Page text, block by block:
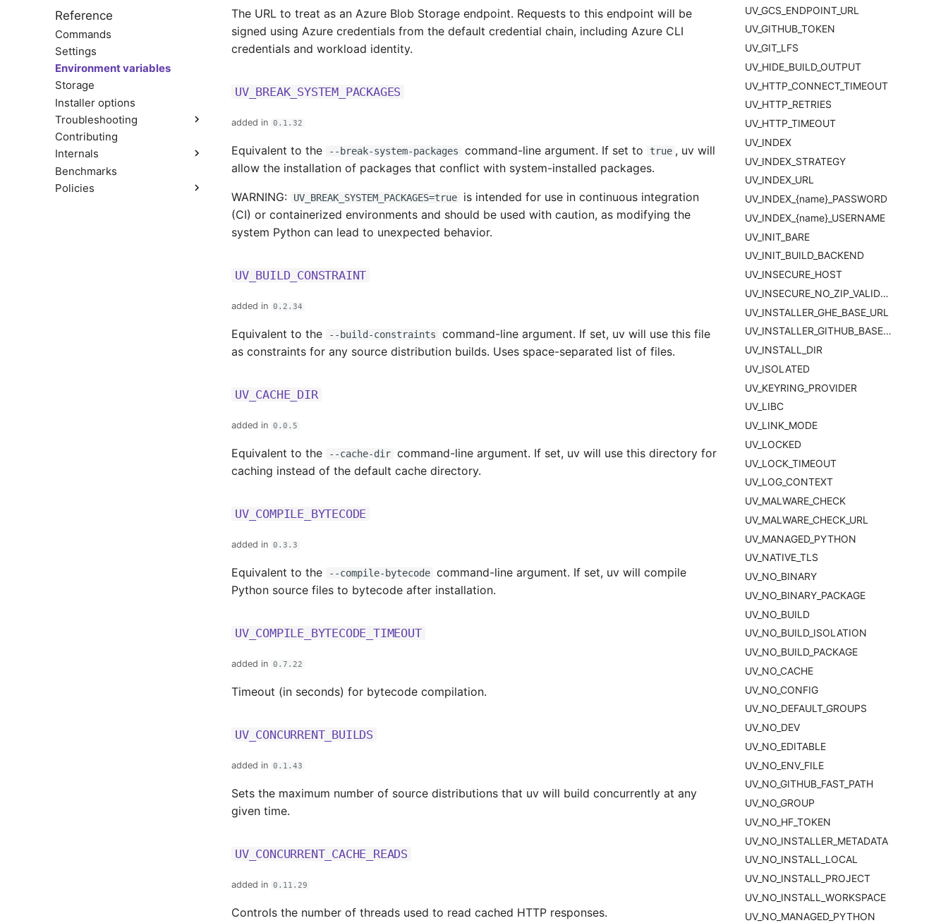
Renovate
Dependabot
AWS Lambda
Coiled
Third-party services
Using environments
Inspecting environments
Declaring dependencies
Locking environments
Compatibility with pip
Reference
Commands
Settings
Environment variables
Storage
Installer options
Troubleshooting
Build failures
Reproducible examples
Contributing
Internals
Resolver
Workspace Metadata
Benchmarks
Policies
UV_GCS_ENDPOINT_URL
UV_GITHUB_TOKEN
UV_GIT_LFS
UV_HIDE_BUILD_OUTPUT
UV_HTTP_CONNECT_TIMEOUT
UV_HTTP_RETRIES
UV_HTTP_TIMEOUT
UV_INDEX
UV_INDEX_STRATEGY
UV_INDEX_URL
UV_INDEX_{name}_PASSWORD
UV_INDEX_{name}_USERNAME
UV_INIT_BARE
UV_INIT_BUILD_BACKEND
UV_INSECURE_HOST
UV_INSECURE_NO_ZIP_VALIDATION
UV_INSTALLER_GHE_BASE_URL
UV_INSTALLER_GITHUB_BASE_URL
UV_INSTALL_DIR
UV_ISOLATED
UV_KEYRING_PROVIDER
UV_LIBC
UV_LINK_MODE
UV_LOCKED
UV_LOCK_TIMEOUT
UV_LOG_CONTEXT
UV_MALWARE_CHECK
UV_MALWARE_CHECK_URL
UV_MANAGED_PYTHON
UV_NATIVE_TLS
UV_NO_BINARY
UV_NO_BINARY_PACKAGE
UV_NO_BUILD
UV_NO_BUILD_ISOLATION
UV_NO_BUILD_PACKAGE
UV_NO_CACHE
UV_NO_CONFIG
UV_NO_DEFAULT_GROUPS
UV_NO_DEV
UV_NO_EDITABLE
UV_NO_ENV_FILE
UV_NO_GITHUB_FAST_PATH
UV_NO_GROUP
UV_NO_HF_TOKEN
UV_NO_INSTALLER_METADATA
UV_NO_INSTALL_LOCAL
UV_NO_INSTALL_PROJECT
UV_NO_INSTALL_WORKSPACE
UV_NO_MANAGED_PYTHON
The URL to treat as an Azure Blob Storage endpoint. Requests to this endpoint will be
signed using Azure credentials from the default credential chain, including Azure CLI
credentials and workload identity.
UV_BREAK_SYSTEM_PACKAGES
added in 0.1.32
Equivalent to the --break-system-packages command-line argument. If set to true , uv will
allow the installation of packages that conflict with system-installed packages.
WARNING: UV_BREAK_SYSTEM_PACKAGES=true
is intended for use in continuous integration
(CI) or containerized environments and should be used with caution, as modifying the
system Python can lead to unexpected behavior.
UV_BUILD_CONSTRAINT
added in 0.2.34
Equivalent to the --build-constraints
command-line argument. If set, uv will use this file
as constraints for any source distribution builds. Uses space-separated list of files.
UV_CACHE_DIR
added in 0.0.5
Equivalent to the --cache-dir command-line argument. If set, uv will use this directory for
caching instead of the default cache directory.
UV_COMPILE_BYTECODE
added in 0.3.3
Equivalent to the --compile-bytecode command-line argument. If set, uv will compile
Python source files to bytecode after installation.
UV_COMPILE_BYTECODE_TIMEOUT
added in 0.7.22
Timeout (in seconds) for bytecode compilation.
UV_CONCURRENT_BUILDS
added in 0.1.43
Sets the maximum number of source distributions that uv will build concurrently at any
given time.
UV_CONCURRENT_CACHE_READS
added in 0.11.29
Controls the number of threads used to read cached HTTP responses.